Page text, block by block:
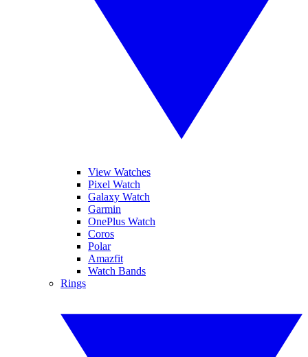
View Watches
Pixel Watch
Galaxy Watch
Garmin
OnePlus Watch
Coros
Polar
Amazfit
Watch Bands
Rings